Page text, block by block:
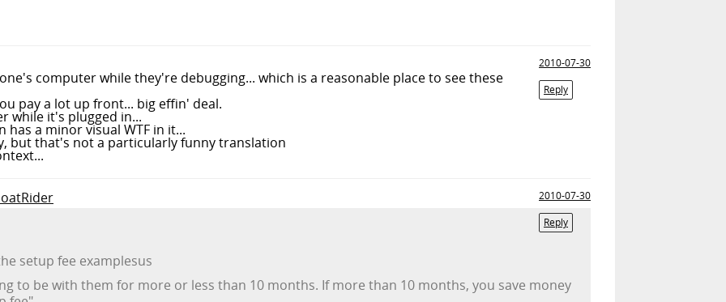
2010-07-30
Reply
computer while they're debugging... which is a reasonable place to see these
pay a lot up front... big effin' deal.
while it's plugged in...
a minor visual WTF in it...
but that's not a particularly funny translation
2010-07-30
Reply
setup fee examplesus
to be with them for more or less than 10 months. If more than 10 months, you save money